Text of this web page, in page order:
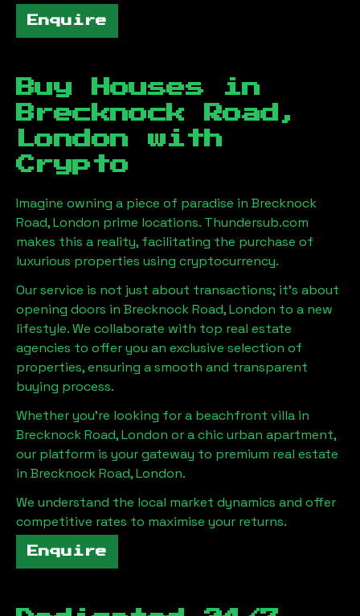
Enquire
Buy Houses in
Brecknock Road,
London with
Crypto
Imagine owning a piece of paradise in Brecknock
Road, London prime locations. Thundersub.com
makes this a reality, facilitating the purchase of
luxurious properties using cryptocurrency.
Our service is not just about transactions; it's about
opening doors in Brecknock Road, London to a new
lifestyle. We collaborate with top real estate
agencies to offer you an exclusive selection of
properties, ensuring a smooth and transparent
buying process.
Whether you're looking for a beachfront villa in
Brecknock Road, London or a chic urban apartment,
our platform is your gateway to premium real estate
in Brecknock Road, London.
We understand the local market dynamics and offer
competitive rates to maximise your returns.
Enquire